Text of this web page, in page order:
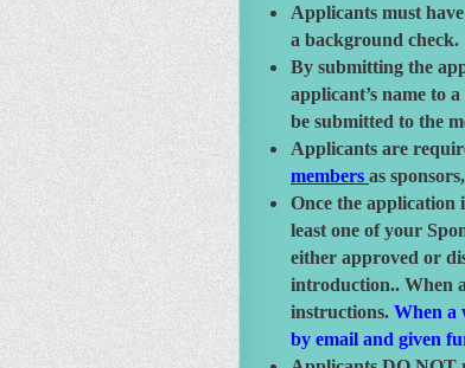
Applicants must
a background check.
By submitting the
applicant’s name to
be submitted to the
Applicants are
members as
Once the application
least one of your
either approved or
introduction.. When
instructions. When a
by email and given